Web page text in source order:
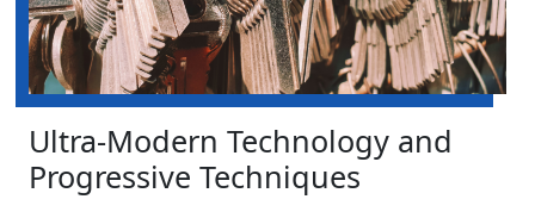
Ultra-Modern Technology and
Progressive Techniques